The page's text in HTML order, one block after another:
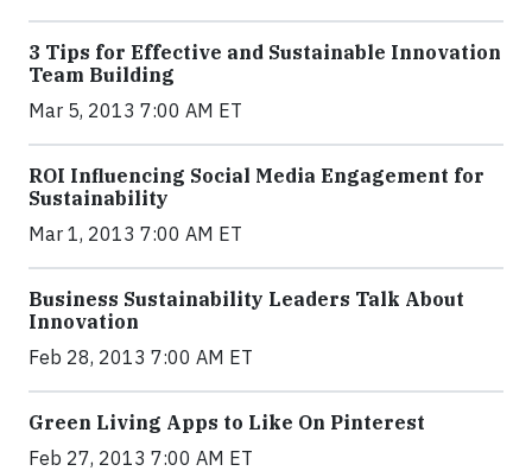
3 Tips for Effective and Sustainable Innovation
Team Building
Mar 5, 2013 7:00 AM ET
ROI Influencing Social Media Engagement for
Sustainability
Mar 1, 2013 7:00 AM ET
Business Sustainability Leaders Talk About
Innovation
Feb 28, 2013 7:00 AM ET
Green Living Apps to Like On Pinterest
Feb 27, 2013 7:00 AM ET